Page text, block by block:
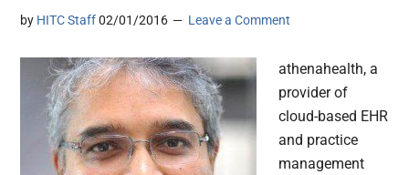
by HITC Staff 02/01/2016 Leave a Comment
athenahealth, a
provider of
cloud-based EHR
and practice
management